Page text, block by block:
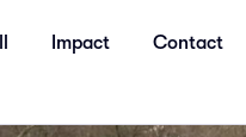
Impact Contact